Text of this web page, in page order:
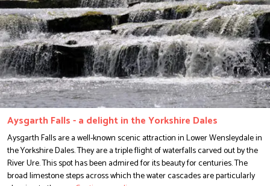
Aysgarth Falls - a delight in the Yorkshire Dales
Aysgarth Falls are a well-known scenic attraction in Lower Wensleydale in
the Yorkshire Dales. They are a triple flight of waterfalls carved out by the
River Ure. This spot has been admired for its beauty for centuries. The
broad limestone steps across which the water cascades are particularly